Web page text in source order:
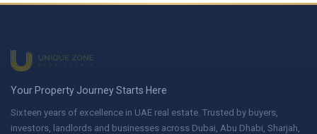
Your Property Journey Starts Here
Sixteen years of excellence in UAE real estate. Trusted by buyers,
investors, landlords and businesses across Dubai, Abu Dhabi, Sharjah,